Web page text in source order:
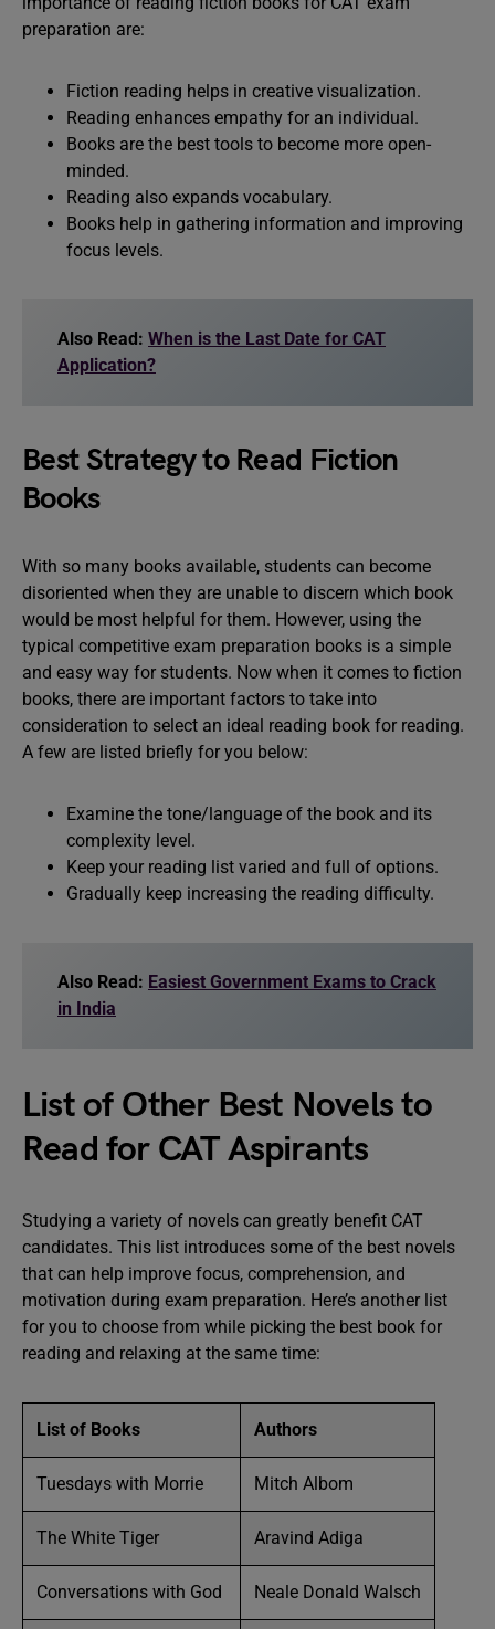
preparation are:
Fiction reading helps in creative visualization.
Reading enhances empathy for an individual.
Books are the best tools to become more open-
minded.
Reading also expands vocabulary.
Books help in gathering information and improving
focus levels.
Also Read: When is the Last Date for CAT
Application?
Best Strategy to Read Fiction
Books
With so many books available, students can become
disoriented when they are unable to discern which book
would be most helpful for them. However, using the
typical competitive exam preparation books is a simple
and easy way for students. Now when it comes to fiction
books, there are important factors to take into
consideration to select an ideal reading book for reading.
A few are listed briefly for you below:
Examine the tone/language of the book and its
complexity level.
Keep your reading list varied and full of options.
Gradually keep increasing the reading difficulty.
Also Read: Easiest Government Exams to Crack
in India
List of Other Best Novels to
Read for CAT Aspirants
Studying a variety of novels can greatly benefit CAT
candidates. This list introduces some of the best novels
that can help improve focus, comprehension, and
motivation during exam preparation. Here’s another list
for you to choose from while picking the best book for
reading and relaxing at the same time:
List of Books Authors
Tuesdays with Morrie Mitch Albom
The White Tiger Aravind Adiga
Conversations with God Neale Donald Walsch